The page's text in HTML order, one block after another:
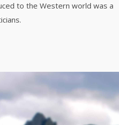
to the Western world was a